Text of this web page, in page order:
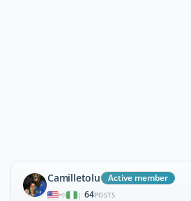
Camilletolu Active member
| 64POSTS